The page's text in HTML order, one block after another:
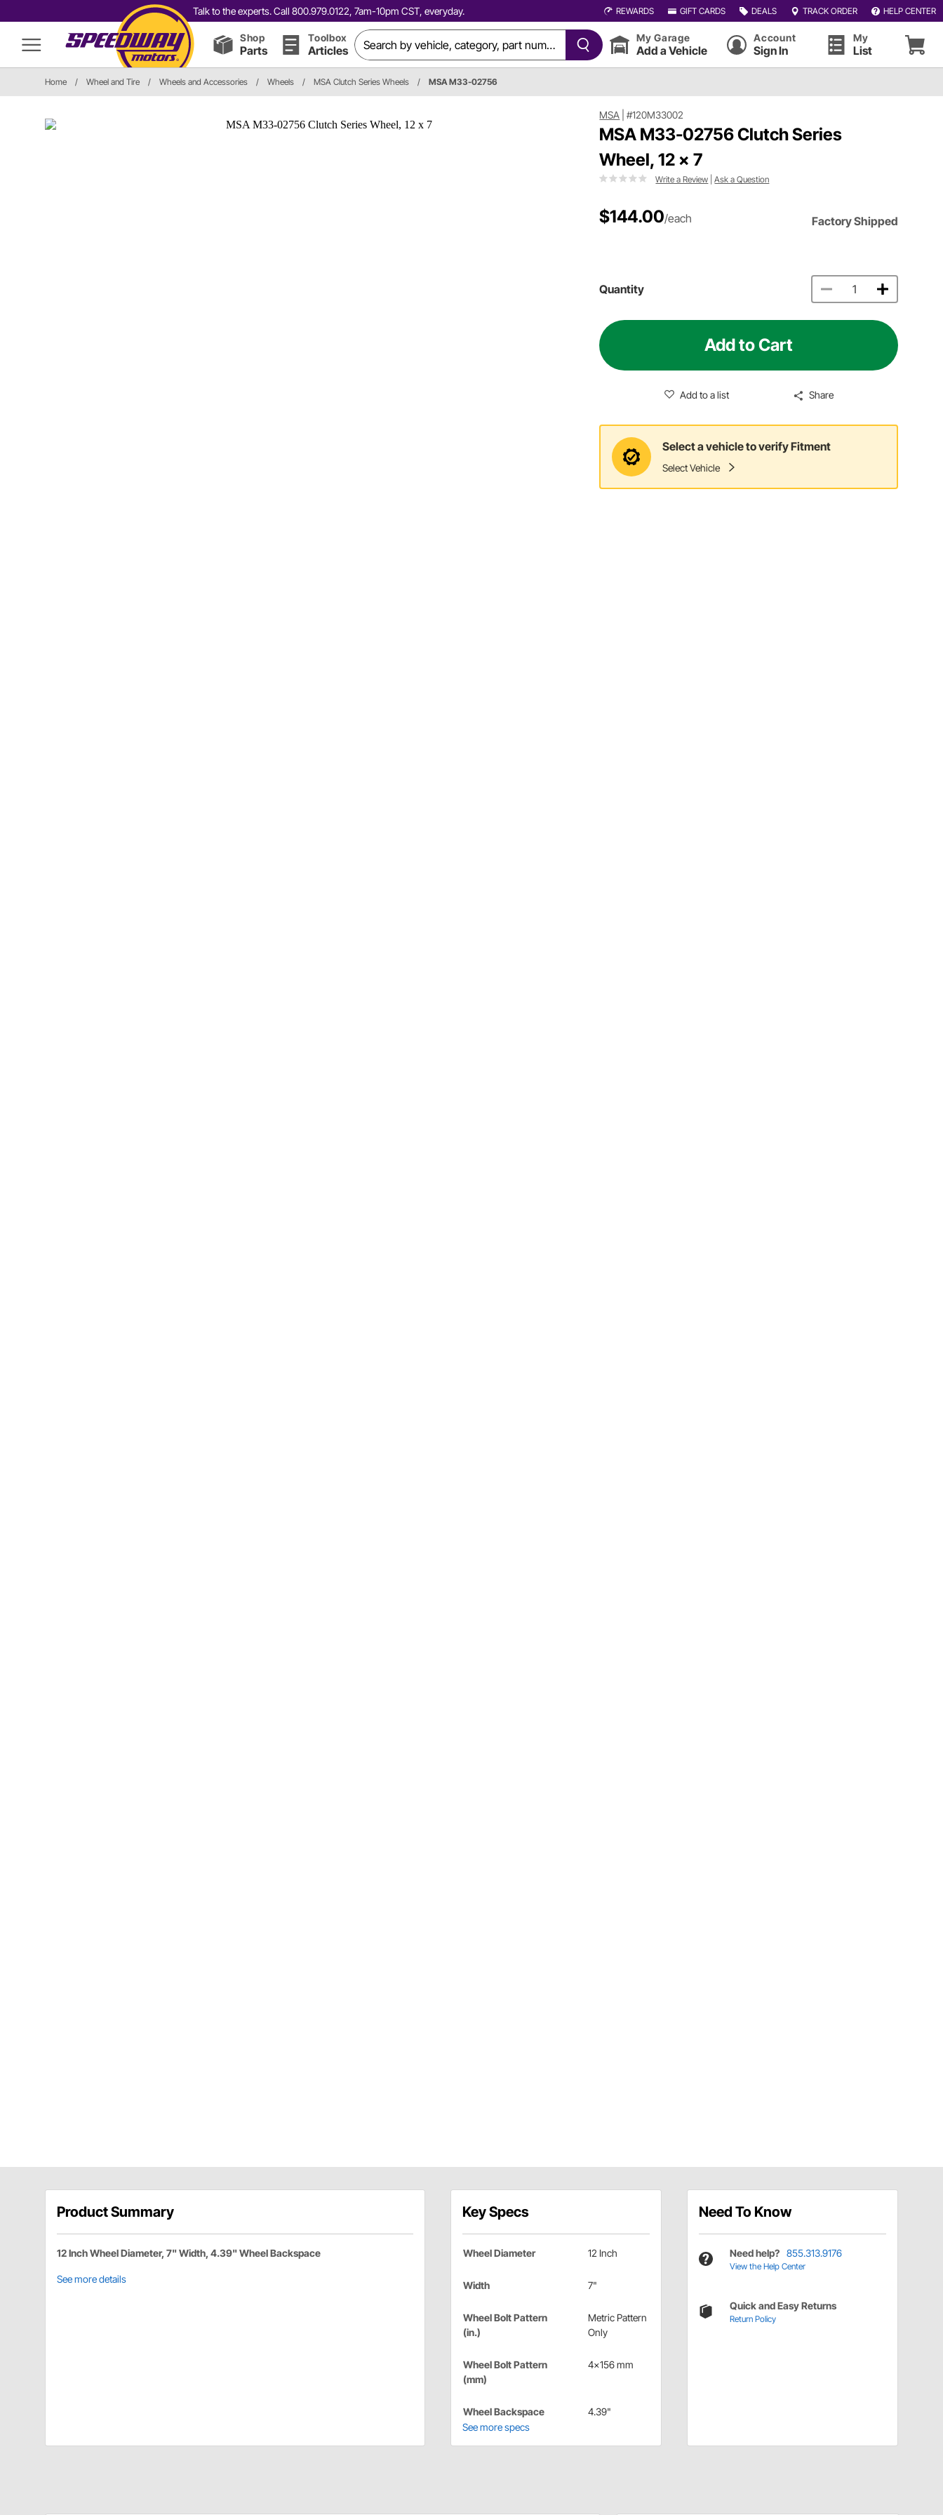
Talk to the experts. Call 800.979.0122, 7am-10pm CST, everyday. REWARDS GIFT CARDS DEALS TRACK ORDER HELP CENTER
Shop
Parts
Toolbox
Articles
My Garage
Add a Vehicle
Account
Sign In
My
List
Home / Wheel and Tire / Wheels and Accessories / Wheels / MSA Clutch Series Wheels / MSA M33-02756
MSA |#120M33002
MSA M33-02756 Clutch Series
Wheel, 12 x 7
Write a Review |Ask a Question
$144.00/each Factory Shipped
Quantity
Add to Cart
Add to a list Share
Select a vehicle to verify Fitment
Select Vehicle
Product Summary
12 Inch Wheel Diameter, 7" Width, 4.39" Wheel Backspace
See more details
Key Specs
Wheel Diameter 12 Inch
Width 7"
Wheel Bolt Pattern
(in.)
Metric Pattern
Only
Wheel Bolt Pattern
(mm)
4x156 mm
Wheel Backspace
4.39"
See more specs
Need To Know
Need help? 855.313.9176
View the Help Center
Quick and Easy Returns
Return Policy